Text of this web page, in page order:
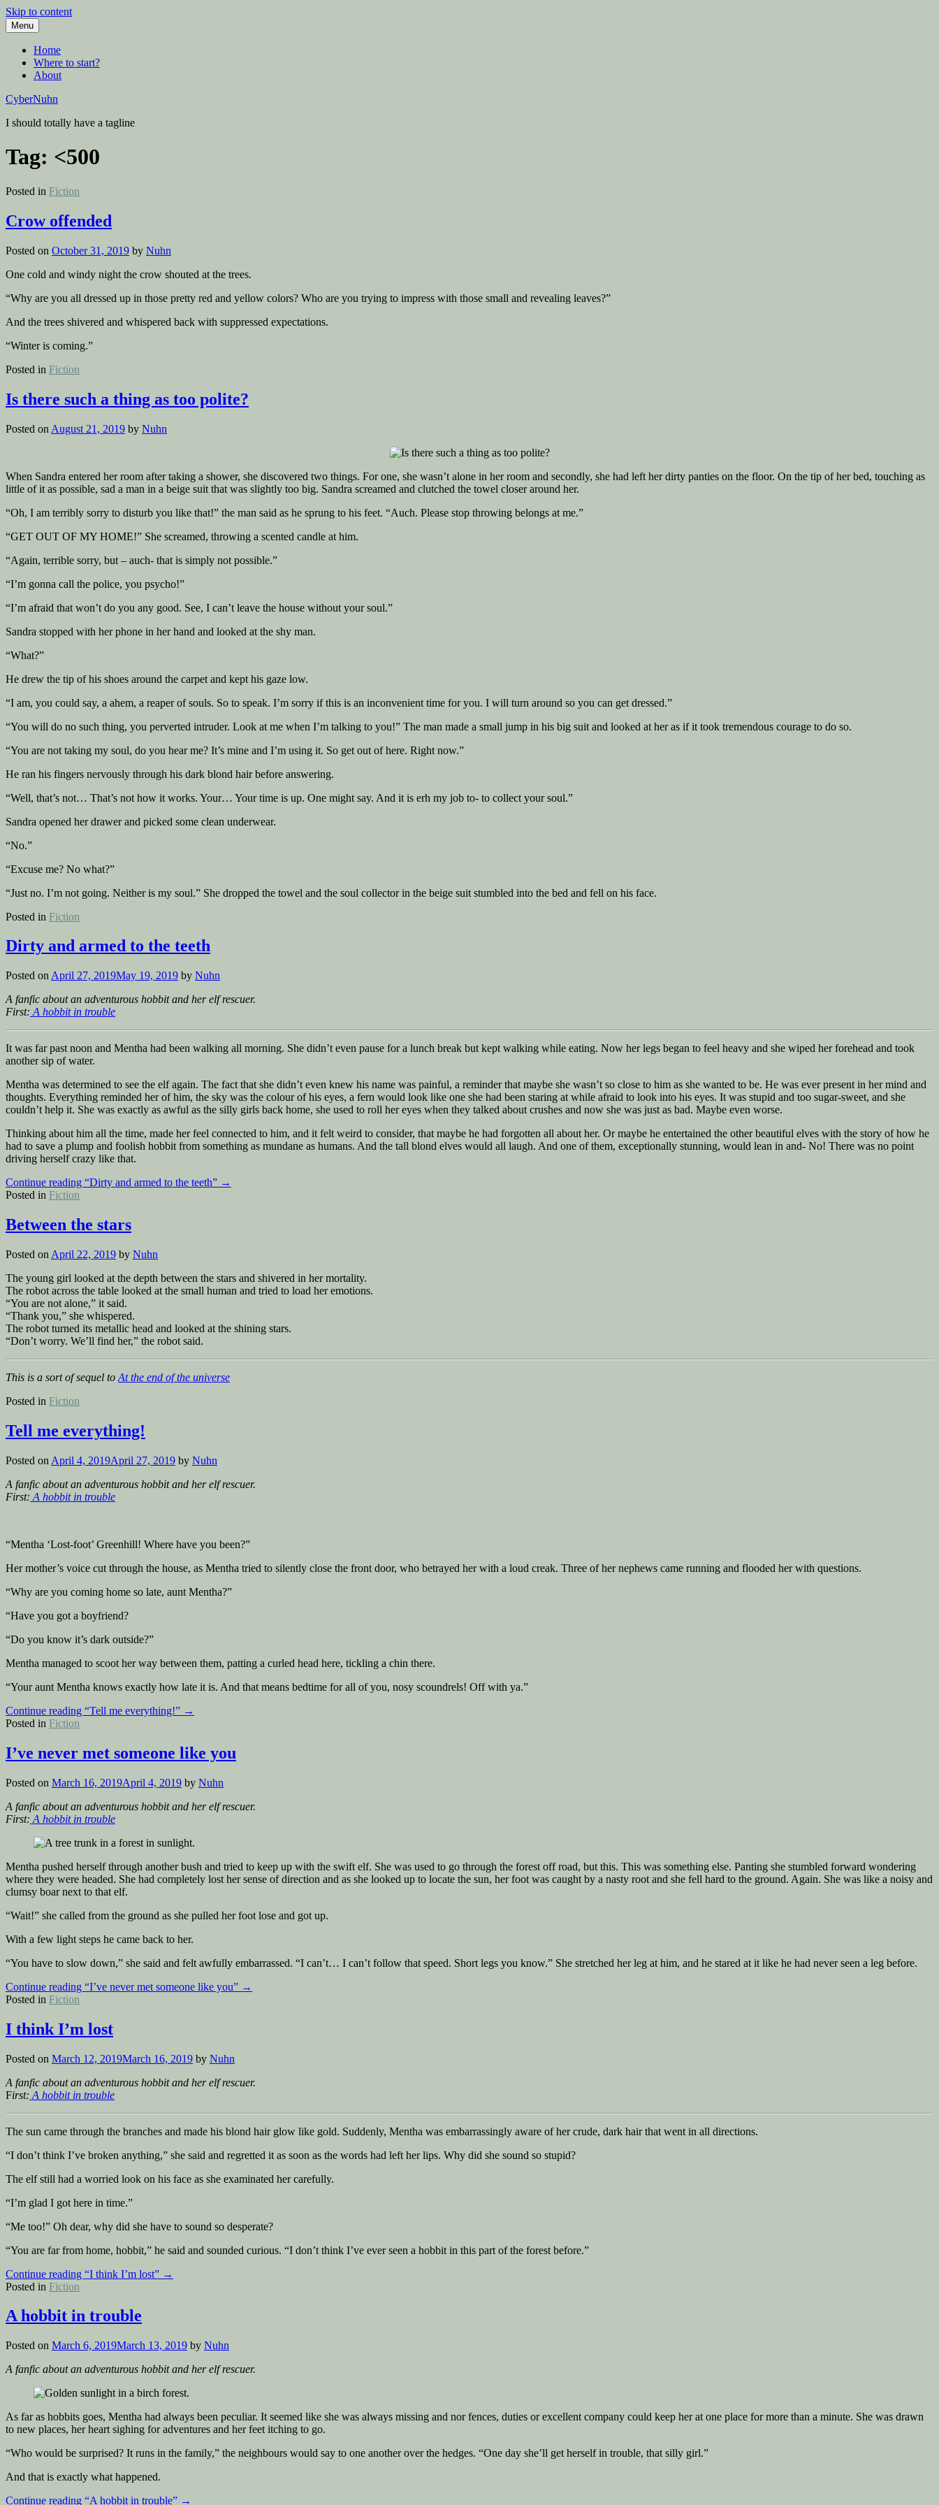
Skip to content
Menu
Home
Where to start?
About
CyberNuhn
I should totally have a tagline
Tag: <500
Posted in Fiction
Crow offended
Posted on October 31, 2019 by Nuhn
One cold and windy night the crow shouted at the trees.
“Why are you all dressed up in those pretty red and yellow colors? Who are you trying to impress with those small and revealing leaves?”
And the trees shivered and whispered back with suppressed expectations.
“Winter is coming.”
Posted in Fiction
Is there such a thing as too polite?
Posted on August 21, 2019 by Nuhn
When Sandra entered her room after taking a shower, she discovered two things. For one, she wasn’t alone in her room and secondly, she had left her dirty panties on the floor. On the tip of her bed, touching as
little of it as possible, sad a man in a beige suit that was slightly too big. Sandra screamed and clutched the towel closer around her.
“Oh, I am terribly sorry to disturb you like that!” the man said as he sprung to his feet. “Auch. Please stop throwing belongs at me.”
“GET OUT OF MY HOME!” She screamed, throwing a scented candle at him.
“Again, terrible sorry, but – auch- that is simply not possible.”
“I’m gonna call the police, you psycho!”
“I’m afraid that won’t do you any good. See, I can’t leave the house without your soul.”
Sandra stopped with her phone in her hand and looked at the shy man.
“What?”
He drew the tip of his shoes around the carpet and kept his gaze low.
“I am, you could say, a ahem, a reaper of souls. So to speak. I’m sorry if this is an inconvenient time for you. I will turn around so you can get dressed.”
“You will do no such thing, you perverted intruder. Look at me when I’m talking to you!” The man made a small jump in his big suit and looked at her as if it took tremendous courage to do so.
“You are not taking my soul, do you hear me? It’s mine and I’m using it. So get out of here. Right now.”
He ran his fingers nervously through his dark blond hair before answering.
“Well, that’s not… That’s not how it works. Your… Your time is up. One might say. And it is erh my job to- to collect your soul.”
Sandra opened her drawer and picked some clean underwear.
“No.”
“Excuse me? No what?”
“Just no. I’m not going. Neither is my soul.” She dropped the towel and the soul collector in the beige suit stumbled into the bed and fell on his face.
Posted in Fiction
Dirty and armed to the teeth
Posted on April 27, 2019May 19, 2019 by Nuhn
A fanfic about an adventurous hobbit and her elf rescuer.
First: A hobbit in trouble
It was far past noon and Mentha had been walking all morning. She didn’t even pause for a lunch break but kept walking while eating. Now her legs began to feel heavy and she wiped her forehead and took
another sip of water.
Mentha was determined to see the elf again. The fact that she didn’t even knew his name was painful, a reminder that maybe she wasn’t so close to him as she wanted to be. He was ever present in her mind and
thoughts. Everything reminded her of him, the sky was the colour of his eyes, a fern would look like one she had been staring at while afraid to look into his eyes. It was stupid and too sugar-sweet, and she
couldn’t help it. She was exactly as awful as the silly girls back home, she used to roll her eyes when they talked about crushes and now she was just as bad. Maybe even worse.
Thinking about him all the time, made her feel connected to him, and it felt weird to consider, that maybe he had forgotten all about her. Or maybe he entertained the other beautiful elves with the story of how he
had to save a plump and foolish hobbit from something as mundane as humans. And the tall blond elves would all laugh. And one of them, exceptionally stunning, would lean in and- No! There was no point
driving herself crazy like that.
Continue reading “Dirty and armed to the teeth” →
Posted in Fiction
Between the stars
Posted on April 22, 2019 by Nuhn
The young girl looked at the depth between the stars and shivered in her mortality.
The robot across the table looked at the small human and tried to load her emotions.
“You are not alone,” it said.
“Thank you,” she whispered.
The robot turned its metallic head and looked at the shining stars.
“Don’t worry. We’ll find her,” the robot said.
This is a sort of sequel to At the end of the universe
Posted in Fiction
Tell me everything!
Posted on April 4, 2019April 27, 2019 by Nuhn
A fanfic about an adventurous hobbit and her elf rescuer.
First: A hobbit in trouble
“Mentha ‘Lost-foot’ Greenhill! Where have you been?”
Her mother’s voice cut through the house, as Mentha tried to silently close the front door, who betrayed her with a loud creak. Three of her nephews came running and flooded her with questions.
“Why are you coming home so late, aunt Mentha?”
“Have you got a boyfriend?
“Do you know it’s dark outside?”
Mentha managed to scoot her way between them, patting a curled head here, tickling a chin there.
“Your aunt Mentha knows exactly how late it is. And that means bedtime for all of you, nosy scoundrels! Off with ya.”
Continue reading “Tell me everything!” →
Posted in Fiction
I’ve never met someone like you
Posted on March 16, 2019April 4, 2019 by Nuhn
A fanfic about an adventurous hobbit and her elf rescuer.
First: A hobbit in trouble
Mentha pushed herself through another bush and tried to keep up with the swift elf. She was used to go through the forest off road, but this. This was something else. Panting she stumbled forward wondering
where they were headed. She had completely lost her sense of direction and as she looked up to locate the sun, her foot was caught by a nasty root and she fell hard to the ground. Again. She was like a noisy and
clumsy boar next to that elf.
“Wait!” she called from the ground as she pulled her foot lose and got up.
With a few light steps he came back to her.
“You have to slow down,” she said and felt awfully embarrassed. “I can’t… I can’t follow that speed. Short legs you know.” She stretched her leg at him, and he stared at it like he had never seen a leg before.
Continue reading “I’ve never met someone like you” →
Posted in Fiction
I think I’m lost
Posted on March 12, 2019March 16, 2019 by Nuhn
A fanfic about an adventurous hobbit and her elf rescuer.
First: A hobbit in trouble
The sun came through the branches and made his blond hair glow like gold. Suddenly, Mentha was embarrassingly aware of her crude, dark hair that went in all directions.
“I don’t think I’ve broken anything,” she said and regretted it as soon as the words had left her lips. Why did she sound so stupid?
The elf still had a worried look on his face as she examinated her carefully.
“I’m glad I got here in time.”
“Me too!” Oh dear, why did she have to sound so desperate?
“You are far from home, hobbit,” he said and sounded curious. “I don’t think I’ve ever seen a hobbit in this part of the forest before.”
Continue reading “I think I’m lost” →
Posted in Fiction
A hobbit in trouble
Posted on March 6, 2019March 13, 2019 by Nuhn
A fanfic about an adventurous hobbit and her elf rescuer.
As far as hobbits goes, Mentha had always been peculiar. It seemed like she was always missing and nor fences, duties or excellent company could keep her at one place for more than a minute. She was drawn
to new places, her heart sighing for adventures and her feet itching to go.
“Who would be surprised? It runs in the family,” the neighbours would say to one another over the hedges. “One day she’ll get herself in trouble, that silly girl.”
And that is exactly what happened.
Continue reading “A hobbit in trouble” →